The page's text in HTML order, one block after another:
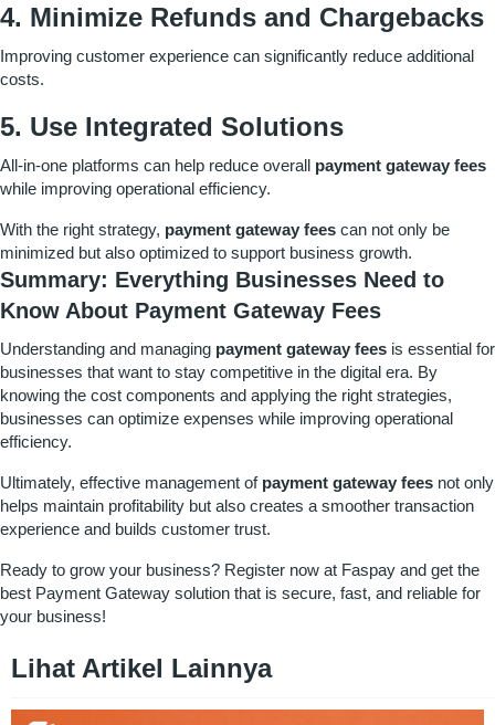
4. Minimize Refunds and Chargebacks
Improving customer experience can significantly reduce additional
costs.
5. Use Integrated Solutions
All-in-one platforms can help reduce overall payment gateway fees
while improving operational efficiency.
With the right strategy, payment gateway fees can not only be
minimized but also optimized to support business growth.
Summary: Everything Businesses Need to
Know About Payment Gateway Fees
Understanding and managing payment gateway fees is essential for
businesses that want to stay competitive in the digital era. By
knowing the cost components and applying the right strategies,
businesses can optimize expenses while improving operational
efficiency.
Ultimately, effective management of payment gateway fees not only
helps maintain profitability but also creates a smoother transaction
experience and builds customer trust.
Ready to grow your business? Register now at Faspay and get the
best Payment Gateway solution that is secure, fast, and reliable for
your business!
Lihat Artikel Lainnya